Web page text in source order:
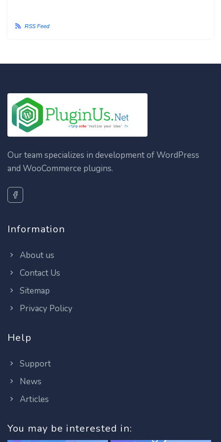
RSS Feed
Our team specializes in development of WordPress
and WooCommerce plugins.
Information
About us
Contact Us
Sitemap
Privacy Policy
Help
Support
News
Articles
You may be interested in: